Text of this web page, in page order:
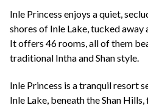
Inle Princess enjoys a quiet,
shores of Inle Lake, tucked
It offers 46 rooms, all of them
traditional Intha and Shan style.
Inle Princess is a tranquil resort
Inle Lake, beneath the Shan